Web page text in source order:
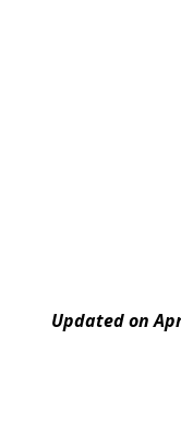
Updated on